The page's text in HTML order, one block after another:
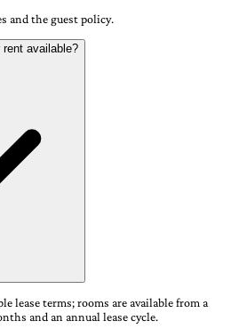
and the guest policy.
available?
lease terms; rooms are available from a
and an annual lease cycle.